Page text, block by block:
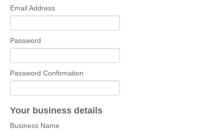
Email Address
Password
Password Confirmation
Your business details
Business Name